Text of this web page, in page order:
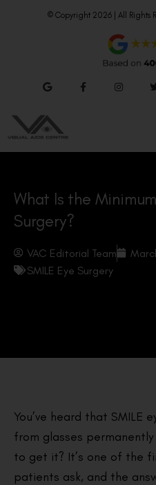
© Copyright 2026 | All Rights
What Is the
Surgery?
VAC Editorial Team
SMILE Eye Surgery
You’ve heard that SMILE
from glasses
to get it? It’s one of the
patients ask, and the